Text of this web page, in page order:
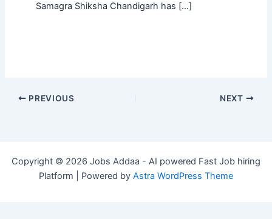
Samagra Shiksha Chandigarh has […]
PREVIOUS NEXT
Copyright © 2026 Jobs Addaa - AI powered Fast Job hiring
Platform | Powered by Astra WordPress Theme